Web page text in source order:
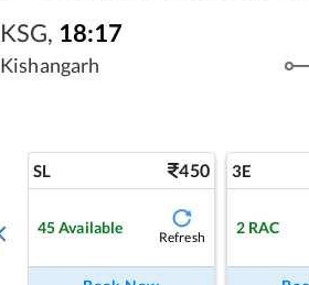
KSG, 18:17
Kishangarh
SL 450
45Available
Refresh
3E
2 RAC